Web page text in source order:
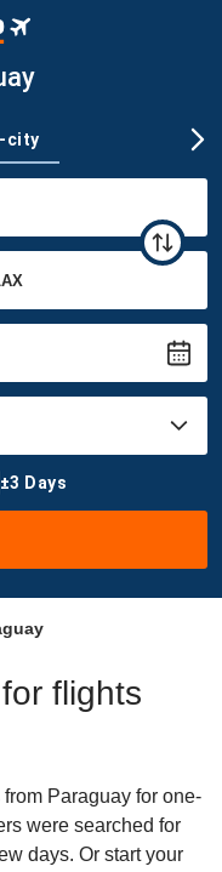
city
±3 Days
flights
Paraguay for one-
were searched for
days. Or start your